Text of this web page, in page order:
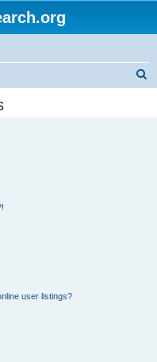
user listings?